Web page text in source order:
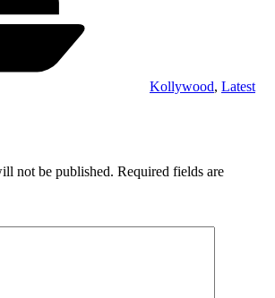
Kollywood, Latest
not be published. Required fields are